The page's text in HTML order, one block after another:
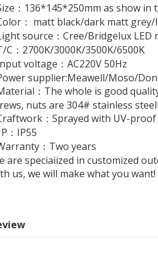
：136*145*250mm as show in
： matt black/dark matt
source：Cree/Bridgelux LED
C：2700K/3000K/3500K/6500K
voltage：AC220V 50Hz
supplier:Meawell/Moso/
：The whole is good
nuts are 304# stainless
：Sprayed with UV-
：IP55
：Two years
are speciaiized in customized
us, we will make what you want!